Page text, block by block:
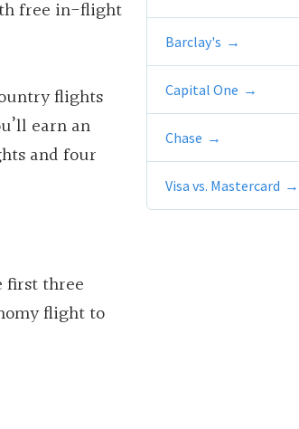
free in-flight
flights
earn an
and four
first three
flight to
Barclay's
Capital One
Chase
Visa vs. Mastercard